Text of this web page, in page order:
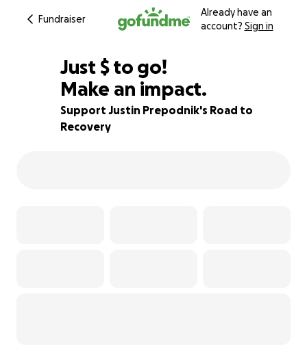
Fundraiser
Already have an
account? Sign in
65% complete
Just $875
$ to go!
Make an impact.
Support Justin Prepodnik's Road to
Recovery